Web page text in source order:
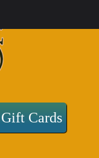
Gift Cards